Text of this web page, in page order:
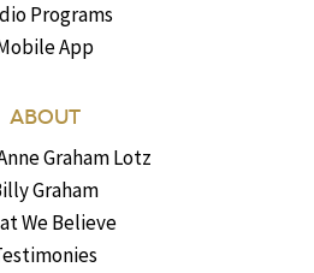
Programs
App
ABOUT
Graham Lotz
Graham
We Believe